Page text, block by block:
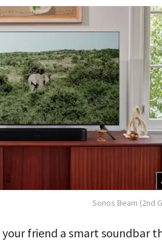
Sonos Beam (2nd
friend a smart soundbar